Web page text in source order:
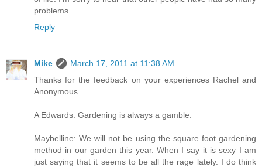
problems.
Reply
Mike
March 17, 2011 at 11:38 AM
Thanks for the feedback on your experiences Rachel and
Anonymous.
A Edwards: Gardening is always a gamble.
Maybelline: We will not be using the square foot gardening
method in our garden this year. When I say it is sexy I am
just saying that it seems to be all the rage lately. I do think